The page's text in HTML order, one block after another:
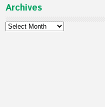
Archives
Archives